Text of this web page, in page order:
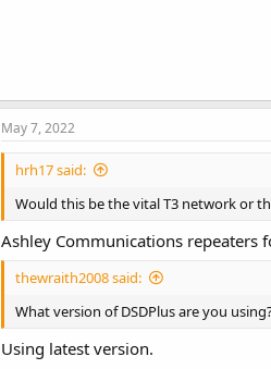
May 7, 2022
hrh17 said:
Would this be the vital T3 network or
Ashley Communications repeaters
thewraith2008 said:
What version of DSDPlus are you
Using latest version.